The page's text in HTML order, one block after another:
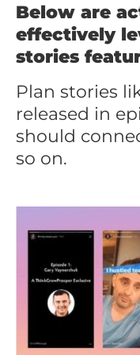
Below are
effectively
stories
Plan stories
released in
should
so on.